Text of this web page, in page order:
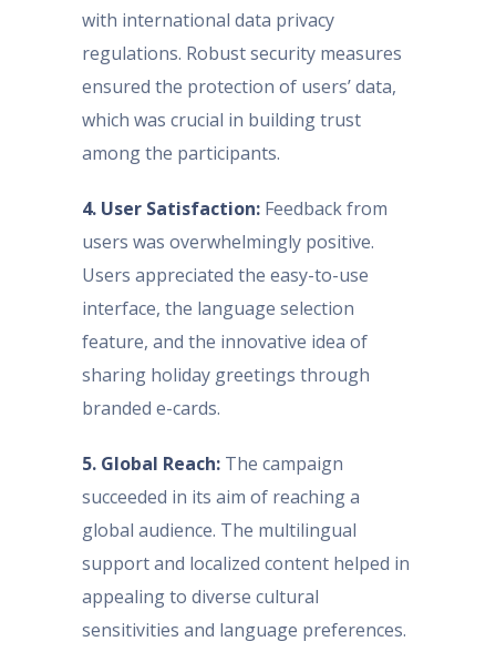
with international data privacy
regulations. Robust security measures
ensured the protection of users’ data,
which was crucial in building trust
among the participants.
4. User Satisfaction: Feedback from
users was overwhelmingly positive.
Users appreciated the easy-to-use
interface, the language selection
feature, and the innovative idea of
sharing holiday greetings through
branded e-cards.
5. Global Reach: The campaign
succeeded in its aim of reaching a
global audience. The multilingual
support and localized content helped in
appealing to diverse cultural
sensitivities and language preferences.